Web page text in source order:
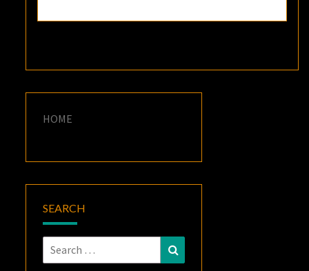
HOME
SEARCH
Search
for: